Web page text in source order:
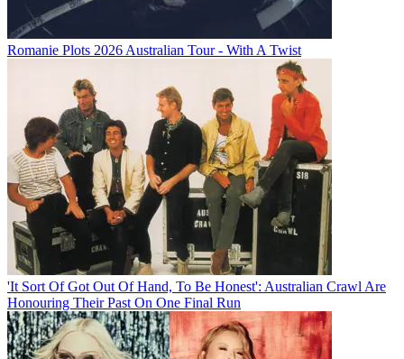
Romanie Plots 2026 Australian Tour - With A Twist
'It Sort Of Got Out Of Hand, To Be Honest': Australian Crawl Are
Honouring Their Past On One Final Run